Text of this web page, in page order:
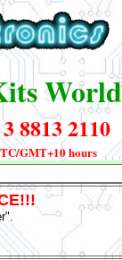
8813 2110
GMT+10 hours